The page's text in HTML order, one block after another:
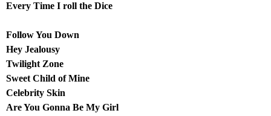
Every Time I roll the Dice
Follow You Down
Hey Jealousy
Twilight Zone
Sweet Child of Mine
Celebrity Skin
Are You Gonna Be My Girl